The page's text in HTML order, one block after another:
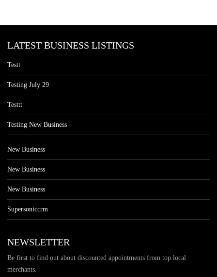
LATEST BUSINESS LISTINGS
Testt
Testing July 29
Testtt
Testing New Business
New Business
New Business
New Business
Supersoniccrm
NEWSLETTER
Be first to find out about discounted appointments from top local
merchants.